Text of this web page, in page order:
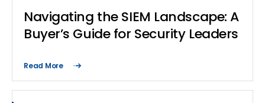
Navigating the SIEM Landscape: A
Buyer’s Guide for Security Leaders
Read More